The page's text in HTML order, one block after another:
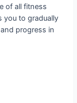
of all fitness
you to gradually
progress in